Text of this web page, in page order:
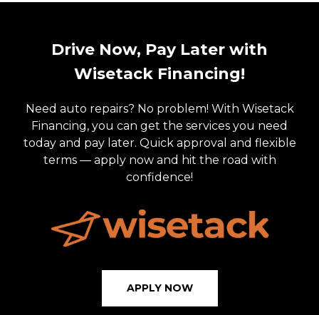
Drive Now, Pay Later with
Wisetack Financing!
Need auto repairs? No problem! With Wisetack
Financing, you can get the services you need
today and pay later. Quick approval and flexible
terms — apply now and hit the road with
confidence!
APPLY NOW